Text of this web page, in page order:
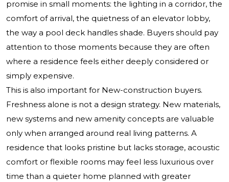
promise in small moments: the lighting in a corridor, the
comfort of arrival, the quietness of an elevator lobby,
the way a pool deck handles shade. Buyers should pay
attention to those moments because they are often
where a residence feels either deeply considered or
simply expensive.
This is also important for New-construction buyers.
Freshness alone is not a design strategy. New materials,
new systems and new amenity concepts are valuable
only when arranged around real living patterns. A
residence that looks pristine but lacks storage, acoustic
comfort or flexible rooms may feel less luxurious over
time than a quieter home planned with greater